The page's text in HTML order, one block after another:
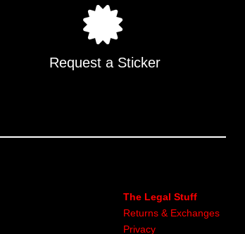
Request a Sticker
The Legal Stuff
Returns & Exchanges
Privacy